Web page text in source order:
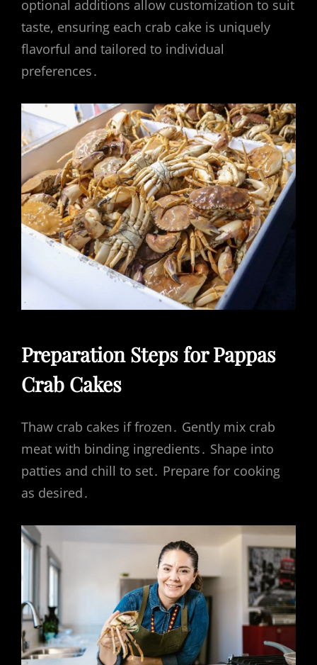
optional additions allow customization to suit
taste, ensuring each crab cake is uniquely
flavorful and tailored to individual
preferences․
Preparation Steps for Pappas
Crab Cakes
Thaw crab cakes if frozen․ Gently mix crab
meat with binding ingredients․ Shape into
patties and chill to set․ Prepare for cooking
as desired․